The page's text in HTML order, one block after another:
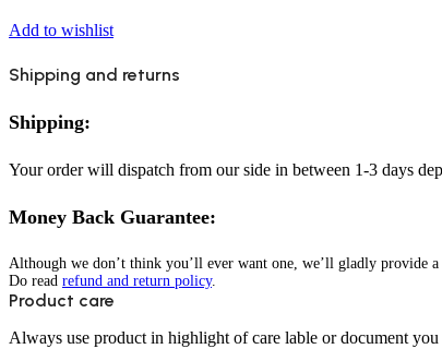
Add to wishlist
Shipping and returns
Shipping:
Your order will dispatch from our side in between 1-3 days
Money Back Guarantee:
Although we don’t think you’ll ever want one, we’ll gladly provide
Do read refund and return policy.
Product care
Always use product in highlight of care lable or document